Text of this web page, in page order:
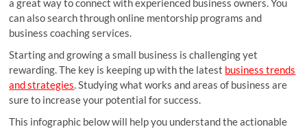
a great way to connect with experienced business owners. You
can also search through online mentorship programs and
business coaching services.
Starting and growing a small business is challenging yet
rewarding. The key is keeping up with the latest business trends
and strategies. Studying what works and areas of business are
sure to increase your potential for success.
This infographic below will help you understand the actionable